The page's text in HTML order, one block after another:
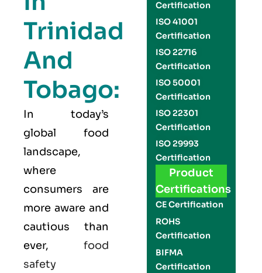
Trinidad
And
Tobago:
In today’s
global food
landscape,
where
consumers are
more aware and
cautious than
ever, food
safety
Certification
ISO 41001
Certification
ISO 22716
Certification
ISO 50001
Certification
ISO 22301
Certification
ISO 29993
Certification
Product
Certifications
CE Certification
ROHS
Certification
BIFMA
Certification